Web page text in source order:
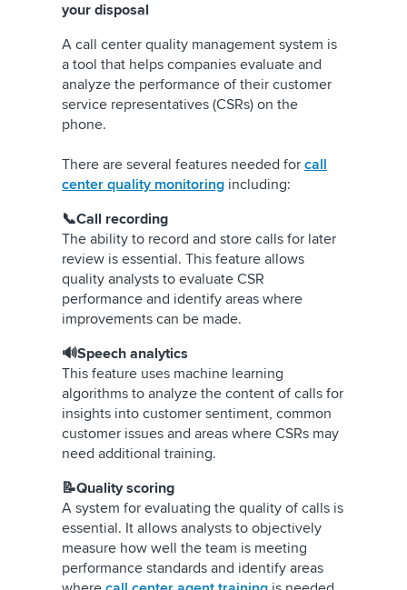
your disposal
A call center quality management system is
a tool that helps companies evaluate and
analyze the performance of their customer
service representatives (CSRs) on the
phone.
There are several features needed for call
center quality monitoring including:
📞Call recording
The ability to record and store calls for later
review is essential. This feature allows
quality analysts to evaluate CSR
performance and identify areas where
improvements can be made.
🔊Speech analytics
This feature uses machine learning
algorithms to analyze the content of calls for
insights into customer sentiment, common
customer issues and areas where CSRs may
need additional training.
📝Quality scoring
A system for evaluating the quality of calls is
essential. It allows analysts to objectively
measure how well the team is meeting
performance standards and identify areas